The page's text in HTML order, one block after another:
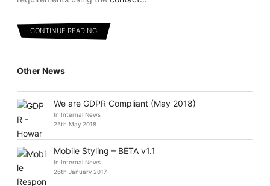
CONTINUE READING
Other News
We are GDPR Compliant (May 2018)
In Internal News
25th May 2018
Mobile Styling – BETA v1.1
In Internal News
26th January 2017